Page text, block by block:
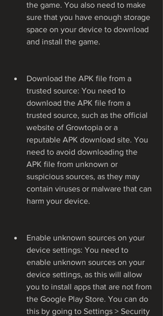
the game. You also need to make
sure that you have enough storage
space on your device to download
and install the game.
Download the APK file from a
trusted source: You need to
download the APK file from a
trusted source, such as the official
website of Growtopia or a
reputable APK download site. You
need to avoid downloading the
APK file from unknown or
suspicious sources, as they may
contain viruses or malware that can
harm your device.
Enable unknown sources on your
device settings: You need to
enable unknown sources on your
device settings, as this will allow
you to install apps that are not from
the Google Play Store. You can do
this by going to Settings > Security